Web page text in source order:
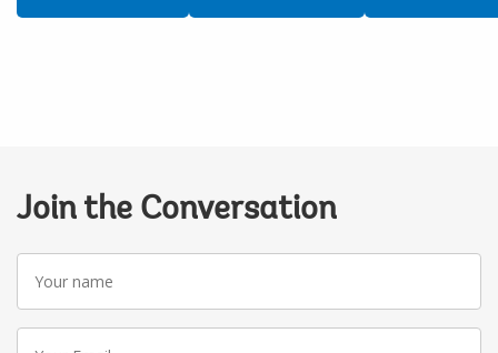
Join the Conversation
name